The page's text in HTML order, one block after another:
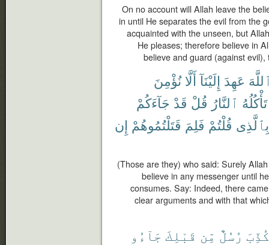
On no account will Allah leave the
in until He separates the evil from the
acquainted with the unseen, but
He pleases; therefore believe in
believe and guard (against
عَهِدَ إِلَيْنَآ أَلَّا نُؤْمِنَ
تَأْكُلُهُ ٱلنَّارُ قُلْ قَدْ جَآءَكُمْ
قُلْتُمْ فَلِمَ قَتَلْتُمُوهُمْ إِن
(Those are they) who said: Surely
believe in any messenger until
consumes. Say: Indeed, there
clear arguments and with that
كُذِّبَ رُسُلٌ مِّن قَبْلِكَ جَآءُو